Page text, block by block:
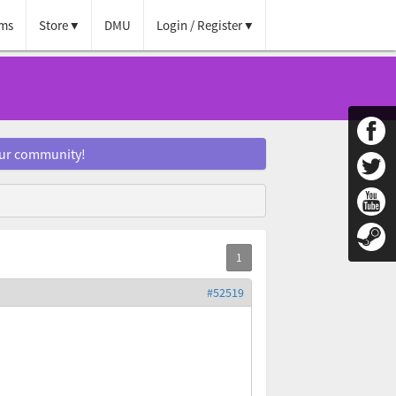
Store DMU Login / Register
community!
#52519